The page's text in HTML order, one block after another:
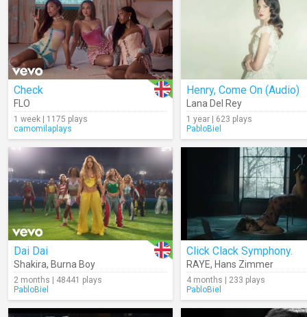
Check
FLO
1 week | 1175 plays
camomilaplays
Henry, Come On (Audio)
Lana Del Rey
1 year | 623 plays
PabloBiel
Dai Dai
Shakira, Burna Boy
2 months | 48441 plays
PabloBiel
Click Clack Symphony.
RAYE, Hans Zimmer
4 months | 233 plays
PabloBiel